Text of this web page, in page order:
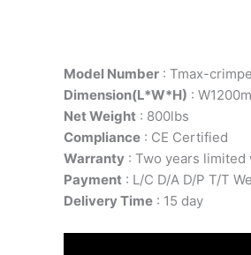
Model Number : Tmax-
Dimension(L*W*H) :
Net Weight : 800lbs
Compliance : CE Certified
Warranty : Two years
Payment : L/C D/A D/P T/T
Delivery Time : 15 day